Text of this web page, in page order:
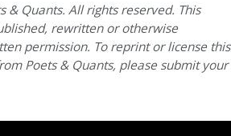
& Quants. All rights reserved. This
rewritten or otherwise
permission. To reprint or license this
Poets & Quants, please submit your